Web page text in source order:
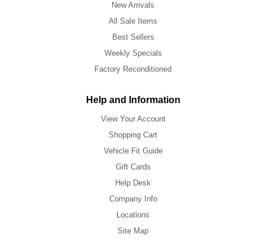
New Arrivals
All Sale Items
Best Sellers
Weekly Specials
Factory Reconditioned
Help and Information
View Your Account
Shopping Cart
Vehicle Fit Guide
Gift Cards
Help Desk
Company Info
Locations
Site Map